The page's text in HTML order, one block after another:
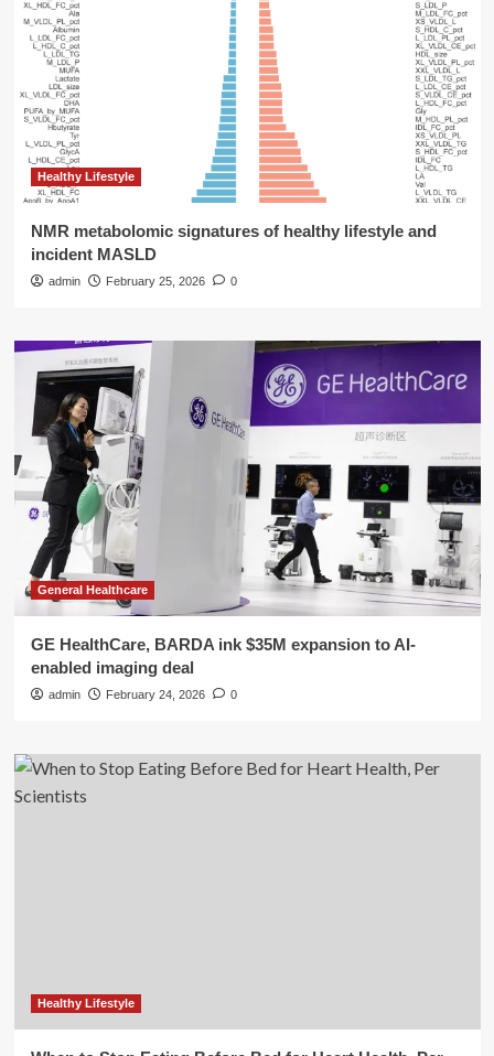
Healthy Lifestyle
NMR metabolomic signatures of healthy lifestyle and
incident MASLD
admin February 25, 2026 0
General Healthcare
GE HealthCare, BARDA ink $35M expansion to AI-
enabled imaging deal
admin February 24, 2026 0
Healthy Lifestyle